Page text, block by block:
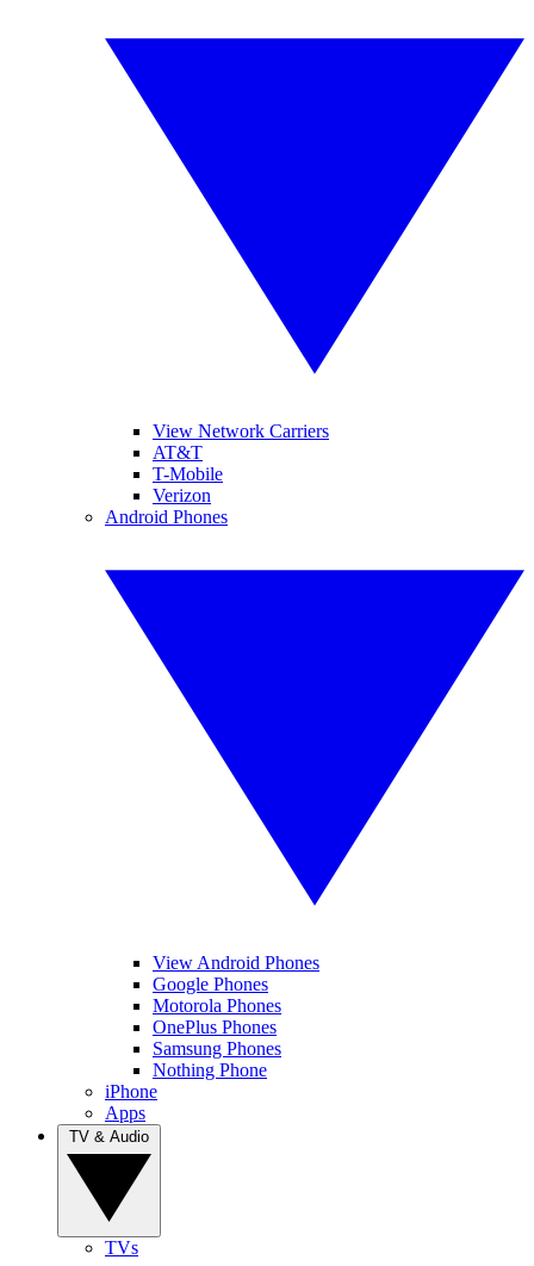
View Network Carriers
AT&T
T-Mobile
Verizon
Android Phones
View Android Phones
Google Phones
Motorola Phones
OnePlus Phones
Samsung Phones
Nothing Phone
iPhone
Apps
TVs